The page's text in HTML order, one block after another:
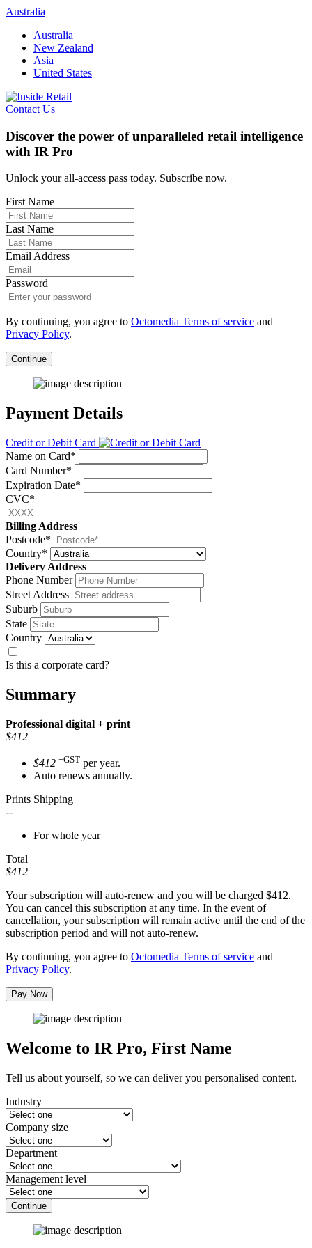
Skip
content
Australia
Australia
New Zealand
Asia
United States
Contact Us
Discover the power of unparalleled retail intelligence
with IR Pro
Unlock your all-access pass today. Subscribe now.
First Name
Last Name
Email Address
Password
By continuing, you agree to Octomedia Terms of service and
Privacy Policy.
Continue
Payment Details
Credit or Debit Card
Name on Card*
Card Number*
Expiration Date*
CVC*
Billing Address
Postcode*
Country*
Delivery Address
Phone Number
Street Address
Suburb
State
Country
Is this a corporate card?
Summary
Professional digital + print
$412
$412 +GST per year.
Auto renews annually.
Prints Shipping
--
For whole year
Total
$412
Your subscription will auto-renew and you will be charged $412.
You can cancel this subscription at any time. In the event of
cancellation, your subscription will remain active until the end of the
subscription period and will not auto-renew.
By continuing, you agree to Octomedia Terms of service and
Privacy Policy.
Pay Now
Welcome to IR Pro, First Name
Tell us about yourself, so we can deliver you personalised content.
Industry
Company size
Department
Management level
Continue